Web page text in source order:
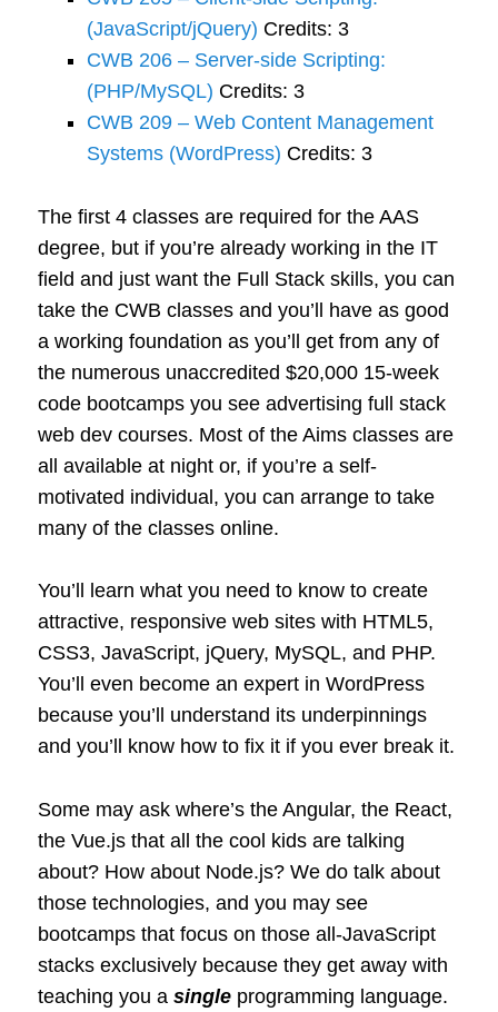
(JavaScript/jQuery) Credits: 3
CWB 206 – Server-side Scripting:
(PHP/MySQL) Credits: 3
CWB 209 – Web Content Management
Systems (WordPress) Credits: 3
The first 4 classes are required for the AAS
degree, but if you’re already working in the IT
field and just want the Full Stack skills, you can
take the CWB classes and you’ll have as good
a working foundation as you’ll get from any of
the numerous unaccredited $20,000 15-week
code bootcamps you see advertising full stack
web dev courses. Most of the Aims classes are
all available at night or, if you’re a self-
motivated individual, you can arrange to take
many of the classes online.
You’ll learn what you need to know to create
attractive, responsive web sites with HTML5,
CSS3, JavaScript, jQuery, MySQL, and PHP.
You’ll even become an expert in WordPress
because you’ll understand its underpinnings
and you’ll know how to fix it if you ever break it.
Some may ask where’s the Angular, the React,
the Vue.js that all the cool kids are talking
about? How about Node.js? We do talk about
those technologies, and you may see
bootcamps that focus on those all-JavaScript
stacks exclusively because they get away with
teaching you asingle programming language.